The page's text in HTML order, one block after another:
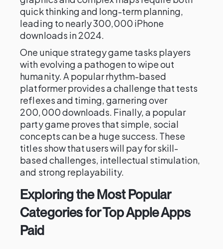
quick thinking and long-term planning,
leading to nearly 300,000 iPhone
downloads in 2024.
One unique strategy game tasks players
with evolving a pathogen to wipe out
humanity. A popular rhythm-based
platformer provides a challenge that tests
reflexes and timing, garnering over
200,000 downloads. Finally, a popular
party game proves that simple, social
concepts can be a huge success. These
titles show that users will pay for skill-
based challenges, intellectual stimulation,
and strong replayability.
Exploring the Most Popular
Categories for Top Apple Apps
Paid